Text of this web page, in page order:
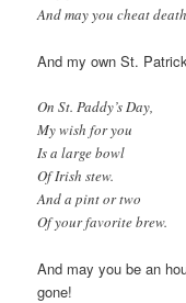
And may you cheat
And my own St.
On St. Paddy’s Day,
My wish for you
Is a large bowl
Of Irish stew.
And a pint or two
Of your favorite brew.
And may you be an
gone!